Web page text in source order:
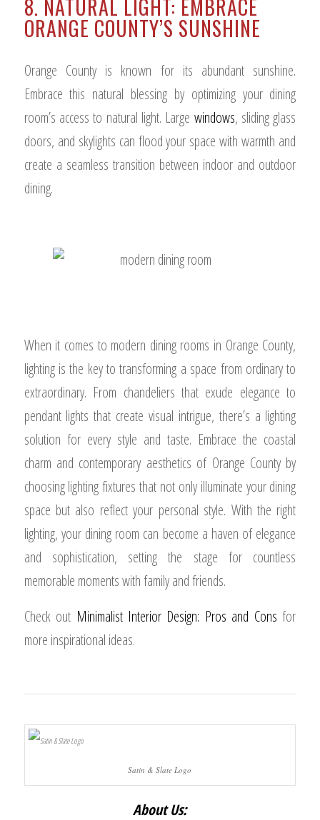
8. NATURAL LIGHT: EMBRACE
ORANGE COUNTY’S SUNSHINE
Orange County is known for its abundant sunshine.
Embrace this natural blessing by optimizing your dining
room’s access to natural light. Large windows, sliding glass
doors, and skylights can flood your space with warmth and
create a seamless transition between indoor and outdoor
dining.
When it comes to modern dining rooms in Orange County,
lighting is the key to transforming a space from ordinary to
extraordinary. From chandeliers that exude elegance to
pendant lights that create visual intrigue, there’s a lighting
solution for every style and taste. Embrace the coastal
charm and contemporary aesthetics of Orange County by
choosing lighting fixtures that not only illuminate your dining
space but also reflect your personal style. With the right
lighting, your dining room can become a haven of elegance
and sophistication, setting the stage for countless
memorable moments with family and friends.
Check out Minimalist Interior Design: Pros and Consfor
more inspirational ideas.
Satin & Slate Logo
About Us: